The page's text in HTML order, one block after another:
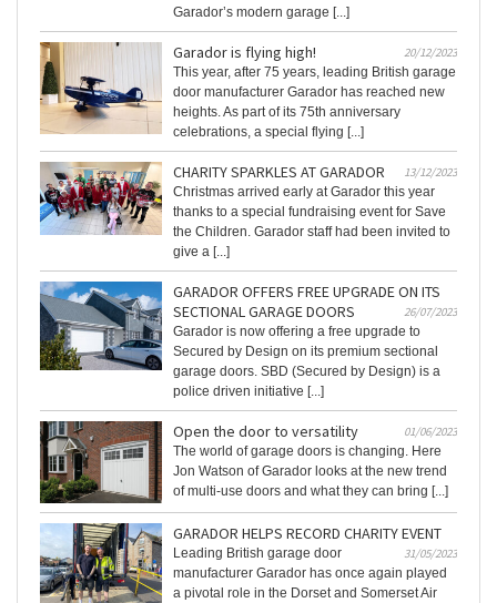
Garador’s modern garage [...]
Garador is flying high!
20/12/2023
This year, after 75 years, leading British garage
door manufacturer Garador has reached new
heights. As part of its 75th anniversary
celebrations, a special flying [...]
CHARITY SPARKLES AT GARADOR
13/12/2023
Christmas arrived early at Garador this year
thanks to a special fundraising event for Save
the Children. Garador staff had been invited to
give a [...]
GARADOR OFFERS FREE UPGRADE ON ITS
SECTIONAL GARAGE DOORS
26/07/2023
Garador is now offering a free upgrade to
Secured by Design on its premium sectional
garage doors. SBD (Secured by Design) is a
police driven initiative [...]
Open the door to versatility
01/06/2023
The world of garage doors is changing. Here
Jon Watson of Garador looks at the new trend
of multi-use doors and what they can bring [...]
GARADOR HELPS RECORD CHARITY EVENT
31/05/2023
Leading British garage door
manufacturer Garador has once again played
a pivotal role in the Dorset and Somerset Air